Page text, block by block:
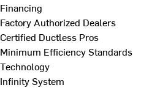
Financing
Factory Authorized Dealers
Certified Ductless Pros
Minimum Efficiency Standards
Technology
Infinity System